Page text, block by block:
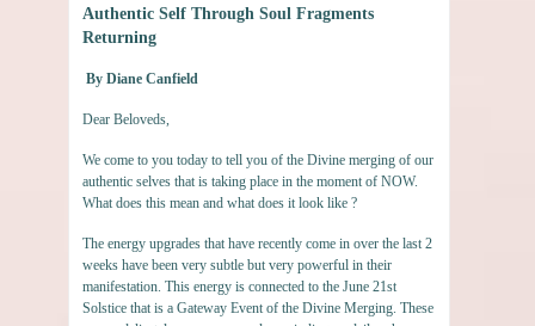
Authentic Self Through Soul Fragments
Returning
By Diane Canfield
Dear Beloveds,
We come to you today to tell you of the Divine merging of our
authentic selves that is taking place in the moment of NOW.
What does this mean and what does it look like ?
The energy upgrades that have recently come in over the last 2
weeks have been very subtle but very powerful in their
manifestation. This energy is connected to the June 21st
Solstice that is a Gateway Event of the Divine Merging. These